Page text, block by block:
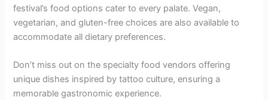
festival’s food options cater to every palate. Vegan,
vegetarian, and gluten-free choices are also available to
accommodate all dietary preferences.
Don’t miss out on the specialty food vendors offering
unique dishes inspired by tattoo culture, ensuring a
memorable gastronomic experience.